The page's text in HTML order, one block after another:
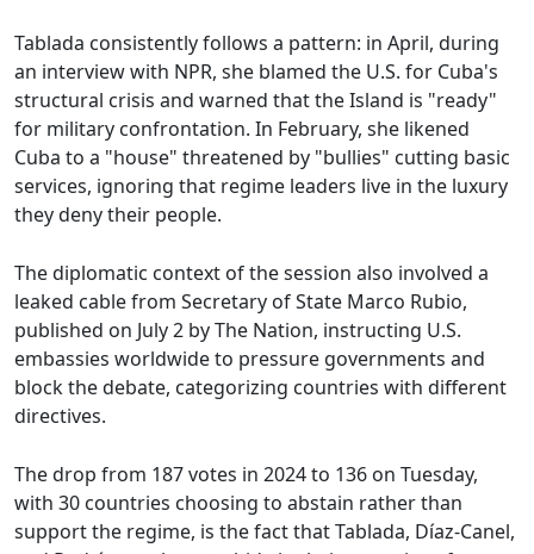
Tablada consistently follows a pattern: in April, during
an interview with NPR, she blamed the U.S. for Cuba's
structural crisis and warned that the Island is "ready"
for military confrontation. In February, she likened
Cuba to a "house" threatened by "bullies" cutting basic
services, ignoring that regime leaders live in the luxury
they deny their people.
The diplomatic context of the session also involved a
leaked cable from Secretary of State Marco Rubio,
published on July 2 by The Nation, instructing U.S.
embassies worldwide to pressure governments and
block the debate, categorizing countries with different
directives.
The drop from 187 votes in 2024 to 136 on Tuesday,
with 30 countries choosing to abstain rather than
support the regime, is the fact that Tablada, Díaz-Canel,